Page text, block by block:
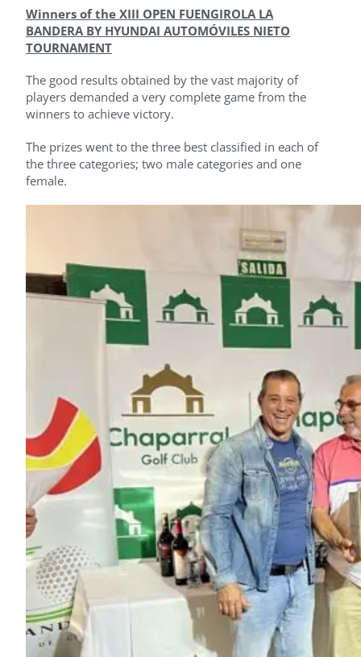
Winners of the XIII OPEN FUENGIROLA LA
BANDERA BY HYUNDAI AUTOMÓVILES NIETO
TOURNAMENT
The good results obtained by the vast majority of
players demanded a very complete game from the
winners to achieve victory.
The prizes went to the three best classified in each of
the three categories; two male categories and one
female.